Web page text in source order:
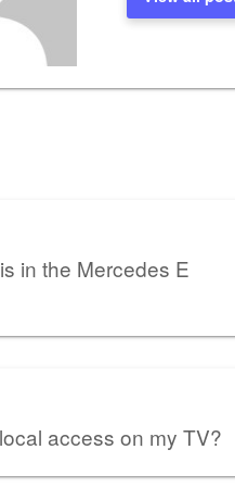
in the Mercedes E
access on my TV?